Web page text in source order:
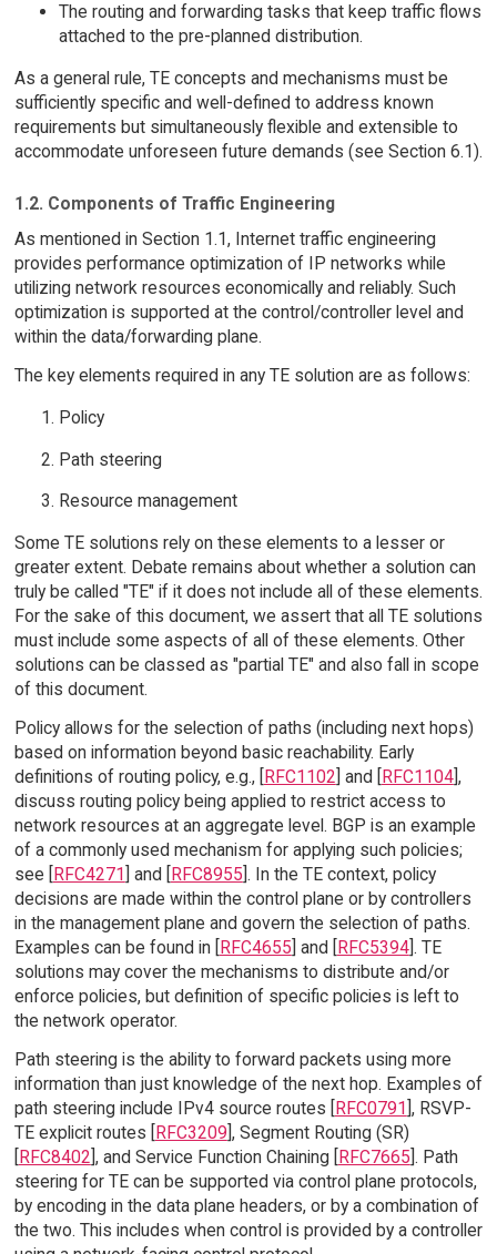
The routing and forwarding tasks that keep traffic flows
attached to the pre-planned distribution.
As a general rule, TE concepts and mechanisms must be
sufficiently specific and well-defined to address known
requirements but simultaneously flexible and extensible to
accommodate unforeseen future demands (see Section 6.1).
1.2. Components of Traffic Engineering
As mentioned in Section 1.1, Internet traffic engineering
provides performance optimization of IP networks while
utilizing network resources economically and reliably. Such
optimization is supported at the control/controller level and
within the data/forwarding plane.
The key elements required in any TE solution are as follows:
Policy
Path steering
Resource management
Some TE solutions rely on these elements to a lesser or
greater extent. Debate remains about whether a solution can
truly be called "TE" if it does not include all of these elements.
For the sake of this document, we assert that all TE solutions
must include some aspects of all of these elements. Other
solutions can be classed as "partial TE" and also fall in scope
of this document.
Policy allows for the selection of paths (including next hops)
based on information beyond basic reachability. Early
definitions of routing policy, e.g., [RFC1102] and [RFC1104],
discuss routing policy being applied to restrict access to
network resources at an aggregate level. BGP is an example
of a commonly used mechanism for applying such policies;
see [RFC4271] and [RFC8955]. In the TE context, policy
decisions are made within the control plane or by controllers
in the management plane and govern the selection of paths.
Examples can be found in [RFC4655] and [RFC5394]. TE
solutions may cover the mechanisms to distribute and/or
enforce policies, but definition of specific policies is left to
the network operator.
Path steering is the ability to forward packets using more
information than just knowledge of the next hop. Examples of
path steering include IPv4 source routes [RFC0791], RSVP-
TE explicit routes [RFC3209], Segment Routing (SR)
[RFC8402], and Service Function Chaining [RFC7665]. Path
steering for TE can be supported via control plane protocols,
by encoding in the data plane headers, or by a combination of
the two. This includes when control is provided by a controller